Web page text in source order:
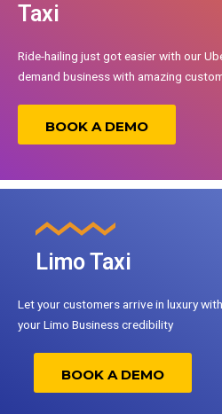
Taxi
Ride-hailing just got easier with our
demand business with amazing
BOOK A DEMO
Limo Taxi
Let your customers arrive in luxury
your Limo Business credibility
BOOK A DEMO